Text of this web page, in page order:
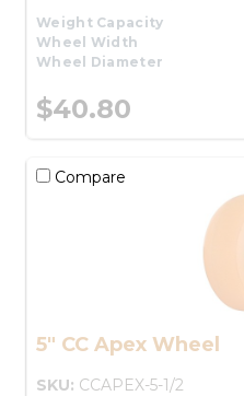
Weight Capacity
Wheel Width
Wheel Diameter
$40.80
Compare
5" CC Apex Wheel
SKU: CCAPEX-5-1/2